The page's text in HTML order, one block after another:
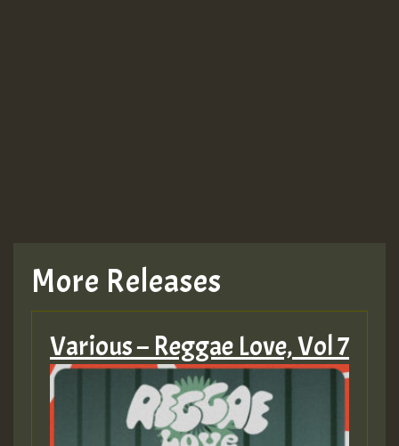
MEX 2 V ENG 3
More Releases
Various – Reggae Love, Vol 7